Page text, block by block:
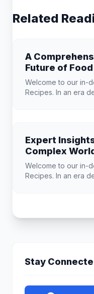
Related
A
Future of
Welcome to our in-
Recipes. In an era
Expert
Complex
Welcome to our in-
Recipes. In an era
Stay